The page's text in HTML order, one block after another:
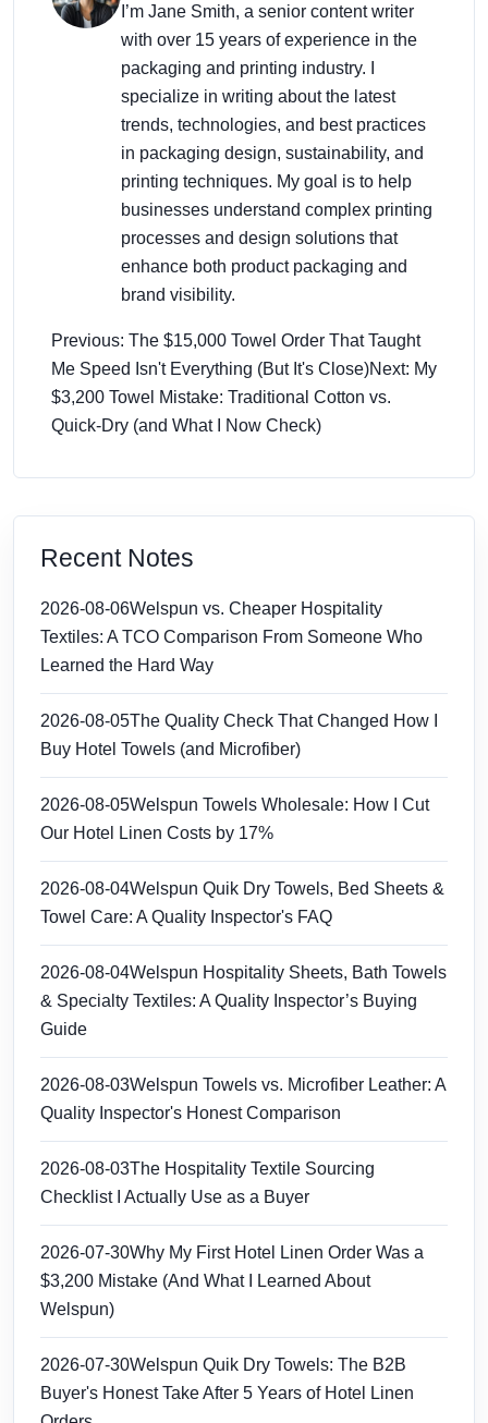
I’m Jane Smith, a senior content writer
with over 15 years of experience in the
packaging and printing industry. I
specialize in writing about the latest
trends, technologies, and best practices
in packaging design, sustainability, and
printing techniques. My goal is to help
businesses understand complex printing
processes and design solutions that
enhance both product packaging and
brand visibility.
Previous: The $15,000 Towel Order That Taught
Me Speed Isn't Everything (But It's Close)Next: My
$3,200 Towel Mistake: Traditional Cotton vs.
Quick-Dry (and What I Now Check)
Recent Notes
2026-08-06Welspun vs. Cheaper Hospitality
Textiles: A TCO Comparison From Someone Who
Learned the Hard Way
2026-08-05The Quality Check That Changed How I
Buy Hotel Towels (and Microfiber)
2026-08-05Welspun Towels Wholesale: How I Cut
Our Hotel Linen Costs by 17%
2026-08-04Welspun Quik Dry Towels, Bed Sheets &
Towel Care: A Quality Inspector's FAQ
2026-08-04Welspun Hospitality Sheets, Bath Towels
& Specialty Textiles: A Quality Inspector’s Buying
Guide
2026-08-03Welspun Towels vs. Microfiber Leather: A
Quality Inspector's Honest Comparison
2026-08-03The Hospitality Textile Sourcing
Checklist I Actually Use as a Buyer
2026-07-30Why My First Hotel Linen Order Was a
$3,200 Mistake (And What I Learned About
Welspun)
2026-07-30Welspun Quik Dry Towels: The B2B
Buyer's Honest Take After 5 Years of Hotel Linen